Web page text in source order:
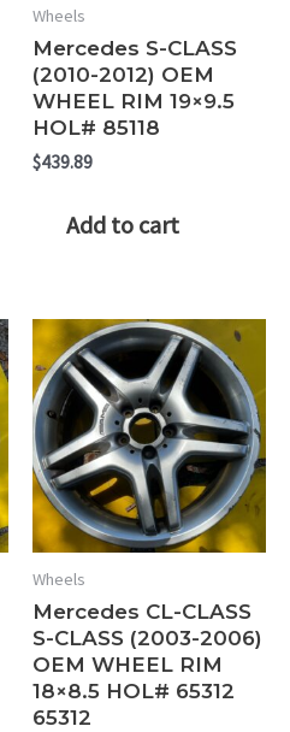
Wheels
Mercedes S-CLASS
(2010-2012) OEM
WHEEL RIM 19×9.5
HOL# 85118
$439.89
Add to cart
Wheels
Mercedes CL-CLASS
S-CLASS (2003-2006)
OEM WHEEL RIM
18×8.5 HOL# 65312
65312